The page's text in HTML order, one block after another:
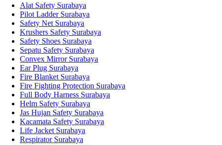
Alat Safety Surabaya
Pilot Ladder Surabaya
Safety Net Surabaya
Krushers Safety Surabaya
Safety Shoes Surabaya
Sepatu Safety Surabaya
Convex Mirror Surabaya
Ear Plug Surabaya
Fire Blanket Surabaya
Fire Fighting Protection Surabaya
Full Body Harness Surabaya
Helm Safety Surabaya
Jas Hujan Safety Surabaya
Kacamata Safety Surabaya
Life Jacket Surabaya
Respirator Surabaya